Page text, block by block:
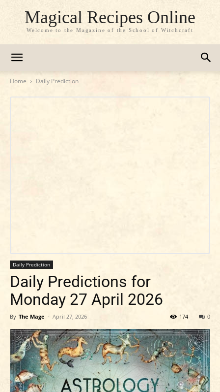
Magical Recipes Online
Welcome to the Magazine of the School of Witchcraft
Home Daily Prediction
Daily Prediction
Daily Predictions for
Monday 27 April 2026
By The Mage - April 27, 2026 0
174